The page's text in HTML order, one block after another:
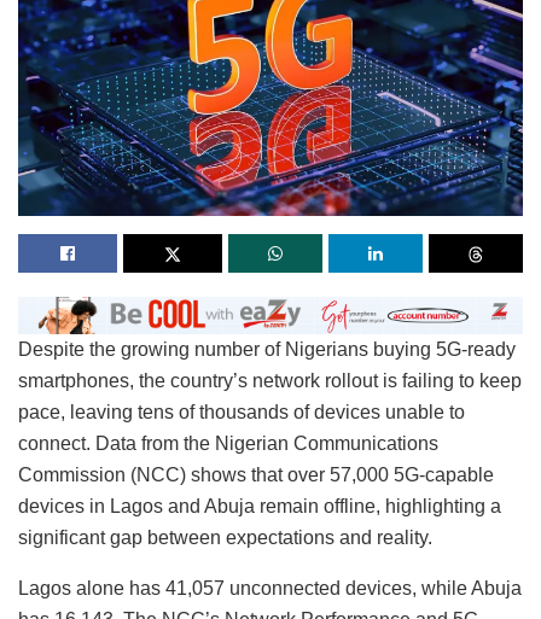
Despite the growing number of Nigerians buying 5G-ready
smartphones, the country’s network rollout is failing to keep
pace, leaving tens of thousands of devices unable to
connect. Data from the Nigerian Communications
Commission (NCC) shows that over 57,000 5G-capable
devices in Lagos and Abuja remain offline, highlighting a
significant gap between expectations and reality.
Lagos alone has 41,057 unconnected devices, while Abuja